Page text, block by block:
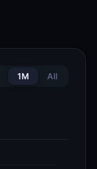
1M All